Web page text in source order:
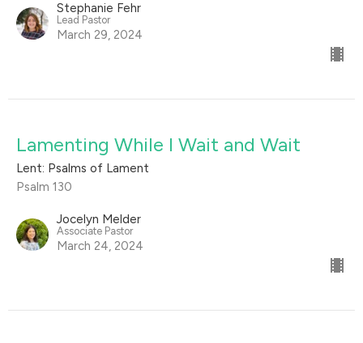
Stephanie Fehr
Lead Pastor
March 29, 2024
Lamenting While I Wait and Wait
Lent: Psalms of Lament
Psalm 130
Jocelyn Melder
Associate Pastor
March 24, 2024